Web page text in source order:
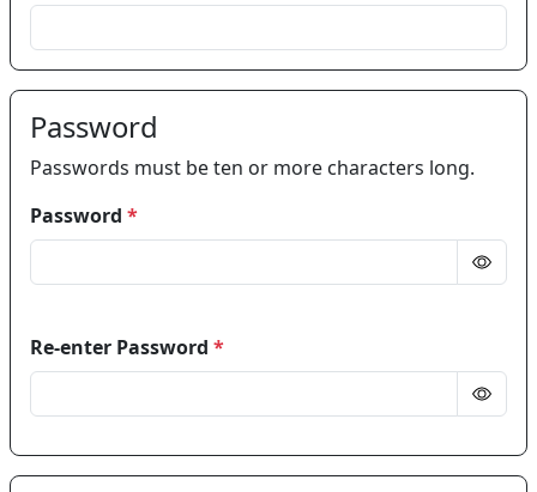
Password
Passwords must be ten or more characters long.
Password *
Re-enter Password *